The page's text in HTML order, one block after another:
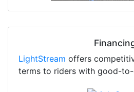
LightStream offers
terms to riders with good-